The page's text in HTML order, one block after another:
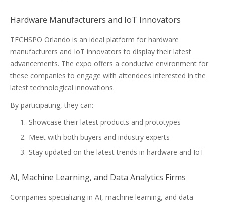
Hardware Manufacturers and IoT Innovators
TECHSPO Orlando is an ideal platform for hardware
manufacturers and IoT innovators to display their latest
advancements. The expo offers a conducive environment for
these companies to engage with attendees interested in the
latest technological innovations.
By participating, they can:
Showcase their latest products and prototypes
Meet with both buyers and industry experts
Stay updated on the latest trends in hardware and IoT
AI, Machine Learning, and Data Analytics Firms
Companies specializing in AI, machine learning, and data